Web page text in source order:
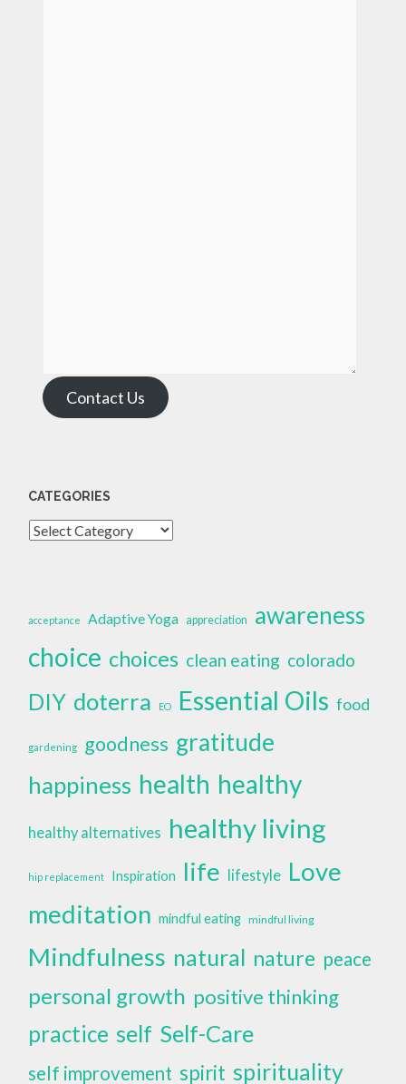
Contact Us
CATEGORIES
Categories
acceptance Adaptive Yoga appreciation awareness
choice choices clean eating colorado
DIY doterra EO Essential Oils food
gardening goodness gratitude
happiness health healthy
healthy alternatives healthy living
hip replacement Inspiration life lifestyle Love
meditation mindful eating mindful living
Mindfulness natural nature peace
personal growth positive thinking
practice self Self-Care
self improvement spirit spirituality